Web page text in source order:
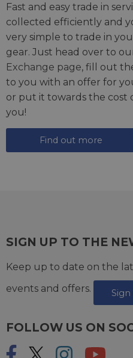
Fast and easy trade in
collected efficiently and
very simple to trade in
gear. Just head over to
Exchange page, fill out
to you with an offer for
or put it towards the cost
you!
Find out more
SIGN UP TO THE
Keep up to date on the
events and offers.
FOLLOW US ON